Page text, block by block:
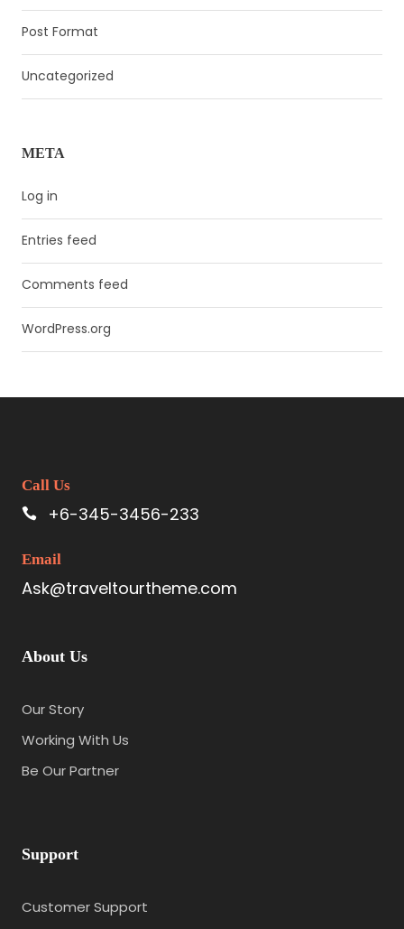
Post Format
Uncategorized
META
Log in
Entries feed
Comments feed
WordPress.org
Call Us
+6-345-3456-233
Email
Ask@traveltourtheme.com
About Us
Our Story
Working With Us
Be Our Partner
Support
Customer Support